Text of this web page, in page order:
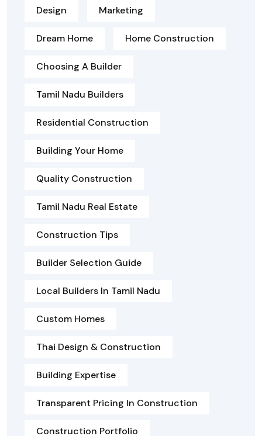
Design Marketing
Dream Home Home Construction
Choosing A Builder
Tamil Nadu Builders
Residential Construction
Building Your Home
Quality Construction
Tamil Nadu Real Estate
Construction Tips
Builder Selection Guide
Local Builders In Tamil Nadu
Custom Homes
Thai Design & Construction
Building Expertise
Transparent Pricing In Construction
Construction Portfolio